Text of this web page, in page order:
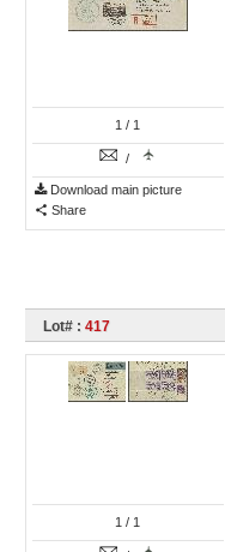
1 / 1
/
Download main picture
Share
Lot# : 417
1 / 1